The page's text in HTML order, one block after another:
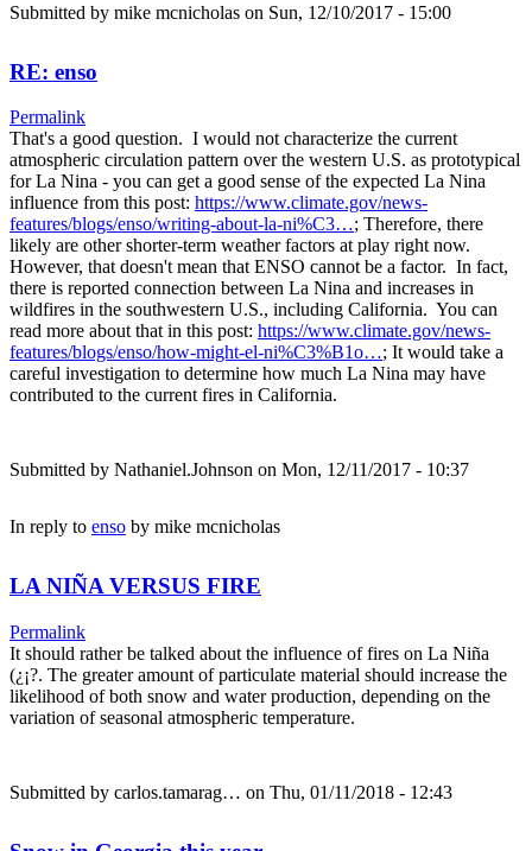
Submitted by mike mcnicholas on Sun, 12/10/2017 - 15:00
RE: enso
Permalink
That's a good question. I would not characterize the current
atmospheric circulation pattern over the western U.S. as prototypical
for La Nina - you can get a good sense of the expected La Nina
influence from this post: https://www.climate.gov/news-
features/blogs/enso/writing-about-la-ni%C3…; Therefore, there
likely are other shorter-term weather factors at play right now.
However, that doesn't mean that ENSO cannot be a factor. In fact,
there is reported connection between La Nina and increases in
wildfires in the southwestern U.S., including California. You can
read more about that in this post: https://www.climate.gov/news-
features/blogs/enso/how-might-el-ni%C3%B1o…; It would take a
careful investigation to determine how much La Nina may have
contributed to the current fires in California.
Submitted by Nathaniel.Johnson on Mon, 12/11/2017 - 10:37
In reply to enso by mike mcnicholas
LA NIÑA VERSUS FIRE
Permalink
It should rather be talked about the influence of fires on La Niña
(¿¡?. The greater amount of particulate material should increase the
likelihood of both snow and water production, depending on the
variation of seasonal atmospheric temperature.
Submitted by carlos.tamarag… on Thu, 01/11/2018 - 12:43